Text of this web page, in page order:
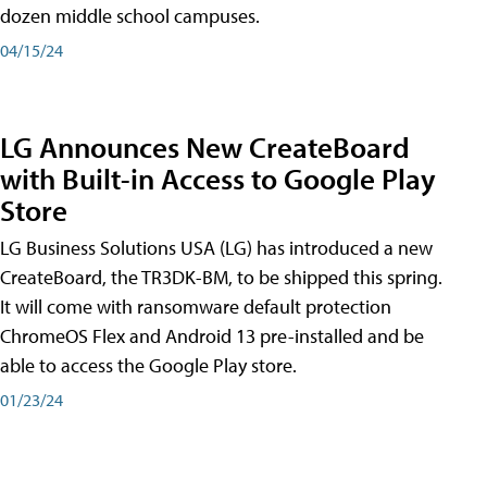
dozen middle school campuses.
04/15/24
LG Announces New CreateBoard
with Built-in Access to Google Play
Store
LG Business Solutions USA (LG) has introduced a new
CreateBoard, the TR3DK-BM, to be shipped this spring.
It will come with ransomware default protection
ChromeOS Flex and Android 13 pre-installed and be
able to access the Google Play store.
01/23/24